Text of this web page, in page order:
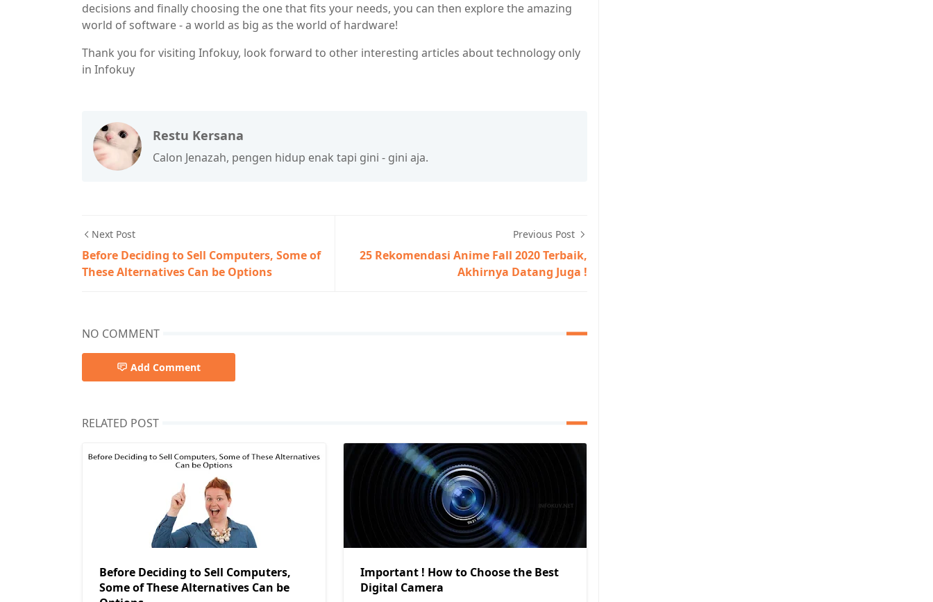
decisions and finally choosing the one that fits your needs, you can then explore the amazing
world of software - a world as big as the world of hardware!
Thank you for visiting Infokuy, look forward to other interesting articles about technology only
in Infokuy
Restu Kersana
Calon Jenazah, pengen hidup enak tapi gini - gini aja.
Next Post
Before Deciding to Sell Computers, Some of
These Alternatives Can be Options
Previous Post
25 Rekomendasi Anime Fall 2020 Terbaik,
Akhirnya Datang Juga !
NO COMMENT
Add Comment
RELATED POST
Before Deciding to Sell Computers,
Some of These Alternatives Can be
Important ! How to Choose the Best
Digital Camera